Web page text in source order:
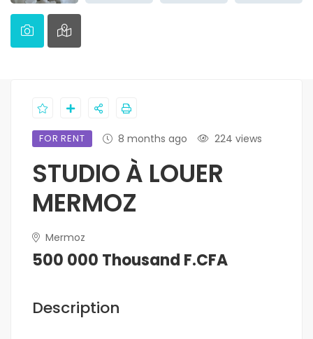
FOR RENT 8 months ago 224 views
STUDIO À LOUER
MERMOZ
Mermoz
500 000 Thousand F.CFA
Description